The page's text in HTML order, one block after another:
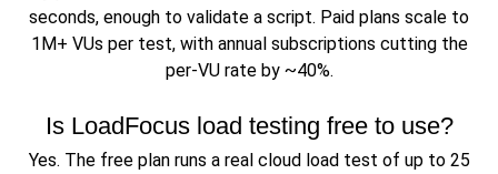
seconds, enough to validate a script. Paid plans scale to
1M+ VUs per test, with annual subscriptions cutting the
per-VU rate by ~40%.
Is LoadFocus load testing free to use?
Yes. The free plan runs a real cloud load test of up to 25